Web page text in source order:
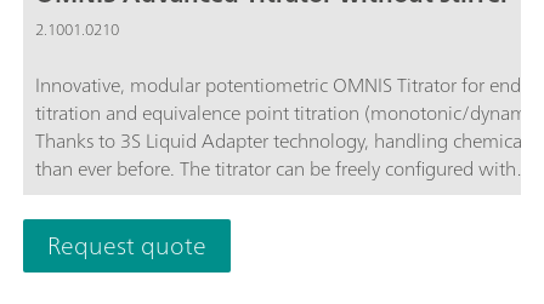
2.1001.0210
Innovative, modular potentiometric OMNIS Titrator for
titration and equivalence point titration (monotonic/
Thanks to 3S Liquid Adapter technology, handling chemicals
than ever before. The titrator can be freely configured with
measuring modules and cylinder units and can have a stirrer
as needed. If required, the OMNIS Advanced Titrator can be
additionally equipped for parallel titration with a
software function license. Control via PC or local network;
Request quote